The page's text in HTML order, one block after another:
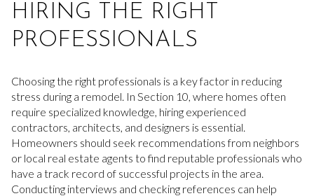
HIRING THE RIGHT
PROFESSIONALS
Choosing the right professionals is a key factor in reducing
stress during a remodel. In Section 10, where homes often
require specialized knowledge, hiring experienced
contractors, architects, and designers is essential.
Homeowners should seek recommendations from neighbors
or local real estate agents to find reputable professionals who
have a track record of successful projects in the area.
Conducting interviews and checking references can help